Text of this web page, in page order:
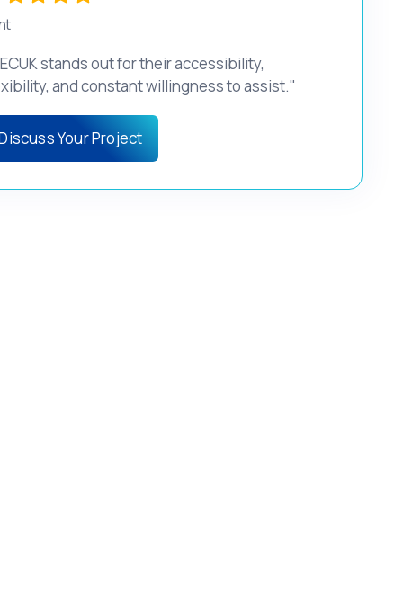
stands out for their accessibility,
and constant willingness to assist."
Your Project